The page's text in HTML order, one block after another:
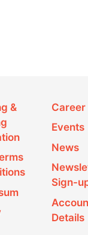
&
Career
Events
News
Sign-
Details